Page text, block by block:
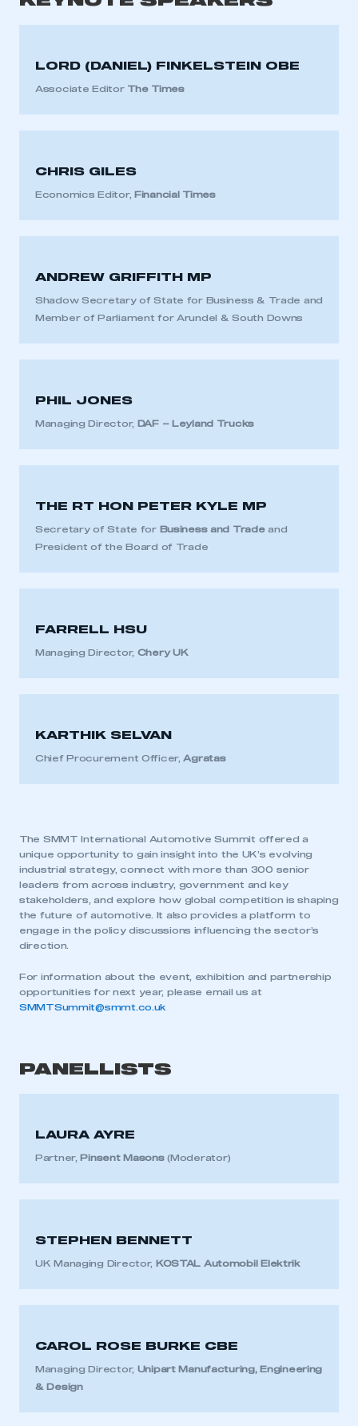
LORD (DANIEL) FINKELSTEIN OBE
Associate Editor The Times
CHRIS GILES
Economics Editor, Financial Times
ANDREW GRIFFITH MP
Shadow Secretary of State for Business & Trade and
Member of Parliament for Arundel & South Downs
PHIL JONES
Managing Director, DAF – Leyland Trucks
THE RT HON PETER KYLE MP
Secretary of State for Business and Tradeand
President of the Board of Trade
FARRELL HSU
Managing Director, Chery UK
KARTHIK SELVAN
Chief Procurement Officer, Agratas
The SMMT International Automotive Summit offered a
unique opportunity to gain insight into the UK’s evolving
industrial strategy, connect with more than 300 senior
leaders from across industry, government and key
stakeholders, and explore how global competition is shaping
the future of automotive. It also provides a platform to
engage in the policy discussions influencing the sector’s
direction.
For information about the event, exhibition and partnership
opportunities for next year, please email us at
SMMTSummit@smmt.co.uk
PANELLISTS
LAURA AYRE
Partner, Pinsent Masons(Moderator)
STEPHEN BENNETT
UK Managing Director, KOSTAL Automobil Elektrik
CAROL ROSE BURKE CBE
Managing Director, Unipart Manufacturing, Engineering
& Design